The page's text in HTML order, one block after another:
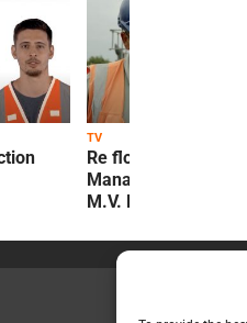
TV
Re flow Field
Management
M.V. Kelly